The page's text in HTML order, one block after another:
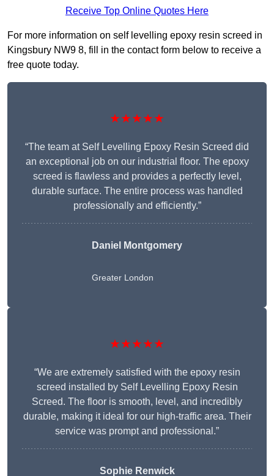
Receive Top Online Quotes Here
For more information on self levelling epoxy resin screed in
Kingsbury NW9 8, fill in the contact form below to receive a
free quote today.
★★★★★
“The team at Self Levelling Epoxy Resin Screed did
an exceptional job on our industrial floor. The epoxy
screed is flawless and provides a perfectly level,
durable surface. The entire process was handled
professionally and efficiently.”
Daniel Montgomery
Greater London
★★★★★
“We are extremely satisfied with the epoxy resin
screed installed by Self Levelling Epoxy Resin
Screed. The floor is smooth, level, and incredibly
durable, making it ideal for our high-traffic area. Their
service was prompt and professional.”
Sophie Renwick